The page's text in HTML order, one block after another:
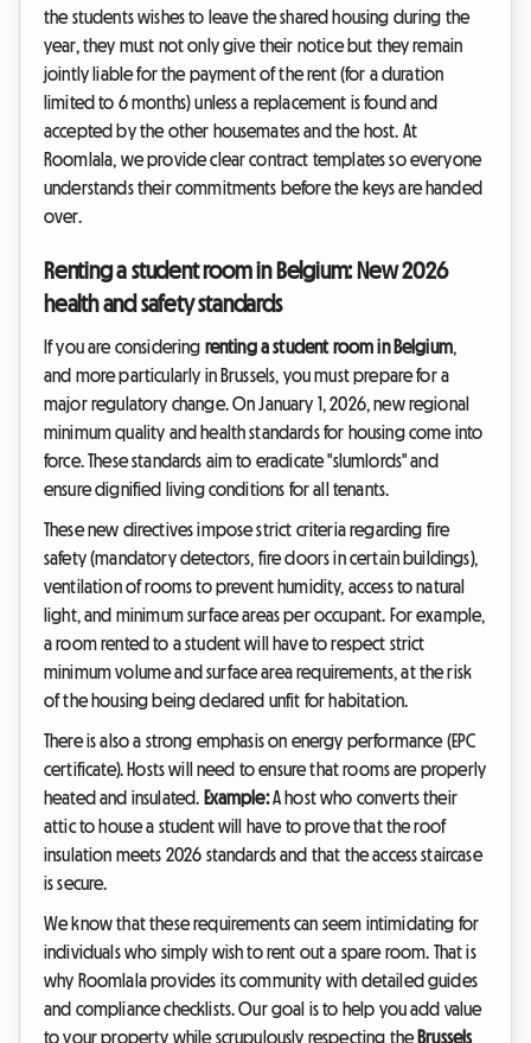
the students wishes to leave the shared housing during the
year, they must not only give their notice but they remain
jointly liable for the payment of the rent (for a duration
limited to 6 months) unless a replacement is found and
accepted by the other housemates and the host. At
Roomlala, we provide clear contract templates so everyone
understands their commitments before the keys are handed
over.
Renting a student room in Belgium: New 2026
health and safety standards
If you are considering renting a student room in Belgium,
and more particularly in Brussels, you must prepare for a
major regulatory change. On January 1, 2026, new regional
minimum quality and health standards for housing come into
force. These standards aim to eradicate "slumlords" and
ensure dignified living conditions for all tenants.
These new directives impose strict criteria regarding fire
safety (mandatory detectors, fire doors in certain buildings),
ventilation of rooms to prevent humidity, access to natural
light, and minimum surface areas per occupant. For example,
a room rented to a student will have to respect strict
minimum volume and surface area requirements, at the risk
of the housing being declared unfit for habitation.
There is also a strong emphasis on energy performance (EPC
certificate). Hosts will need to ensure that rooms are properly
heated and insulated. Example:A host who converts their
attic to house a student will have to prove that the roof
insulation meets 2026 standards and that the access staircase
is secure.
We know that these requirements can seem intimidating for
individuals who simply wish to rent out a spare room. That is
why Roomlala provides its community with detailed guides
and compliance checklists. Our goal is to help you add value
to your property while scrupulously respecting the Brussels